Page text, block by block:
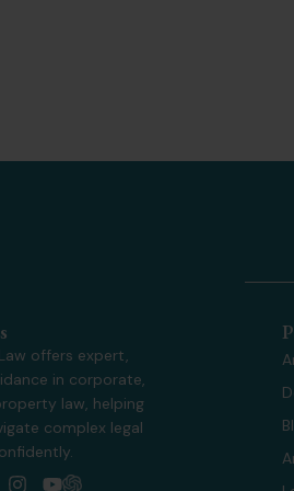
offers expert,
in corporate,
law, helping
complex legal
I Y